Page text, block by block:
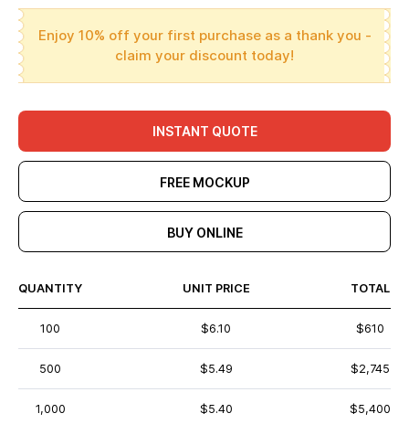
Enjoy 10% off your first purchase as a thank you -
claim your discount today!
INSTANT QUOTE
FREE MOCKUP
BUY ONLINE
QUANTITY UNIT PRICE TOTAL
100 $6.10 $610
500 $5.49 $2,745
1,000 $5.40 $5,400